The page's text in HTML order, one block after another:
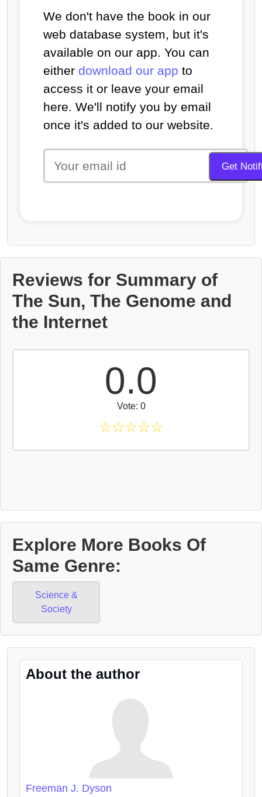
We don't have the book in our
web database system, but it's
available on our app. You can
either download our app to
access it or leave your email
here. We'll notify you by email
once it's added to our website.
Reviews for Summary of
The Sun, The Genome and
the Internet
0.0
Vote: 0
☆☆☆☆☆
Explore More Books Of
Same Genre:
Science &
Society
About the author
Freeman J. Dyson